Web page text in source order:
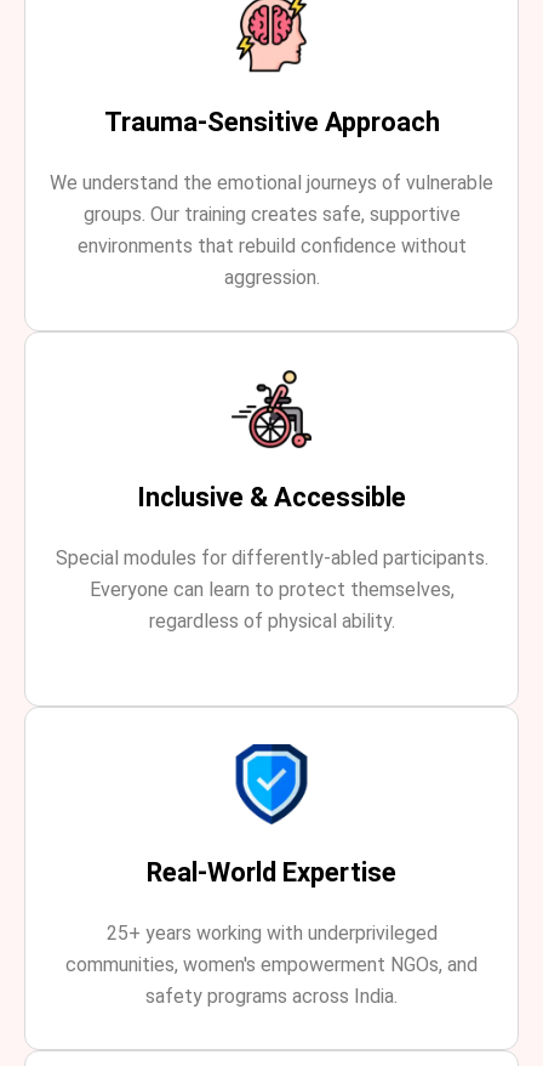
Trauma-Sensitive Approach
We understand the emotional journeys of vulnerable
groups. Our training creates safe, supportive
environments that rebuild confidence without
aggression.
Inclusive & Accessible
Special modules for differently-abled participants.
Everyone can learn to protect themselves,
regardless of physical ability.
Real-World Expertise
25+ years working with underprivileged
communities, women's empowerment NGOs, and
safety programs across India.